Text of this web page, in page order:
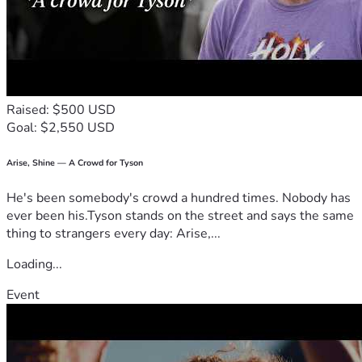
does not define the rest of my life. I am choosing hope over
fear, healing over hurt, and faith over despair. I know
brighter days are ahead—I just need a little help getting
there.
to read my story. Thank you for believing in resilience,
second chances, and the kindness of strangers. Your
compassion gives my family hope that our future can be
building together.
Thank you, again, for reading and God Bless
Raised: $500 USD
Goal: $2,550 USD
Arise, Shine — A Crowd for Tyson
He's been somebody's crowd a hundred times. Nobody has
ever been his.Tyson stands on the street and says the same
thing to strangers every day: Arise,...
Loading...
Event